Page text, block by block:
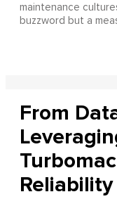
maintenance
buzzword but a
From
Reliability